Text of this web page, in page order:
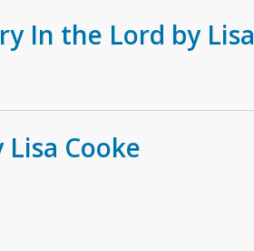
In the Lord by Lisa
Cooke